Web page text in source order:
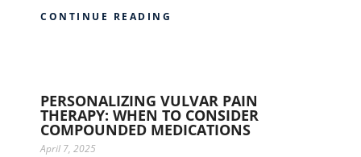
CONTINUE READING
PERSONALIZING VULVAR PAIN
THERAPY: WHEN TO CONSIDER
COMPOUNDED MEDICATIONS
April 7, 2025